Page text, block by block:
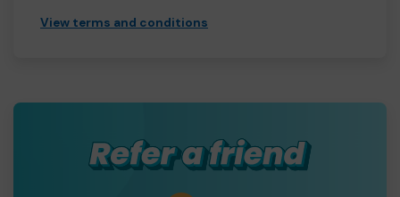
View terms and conditions